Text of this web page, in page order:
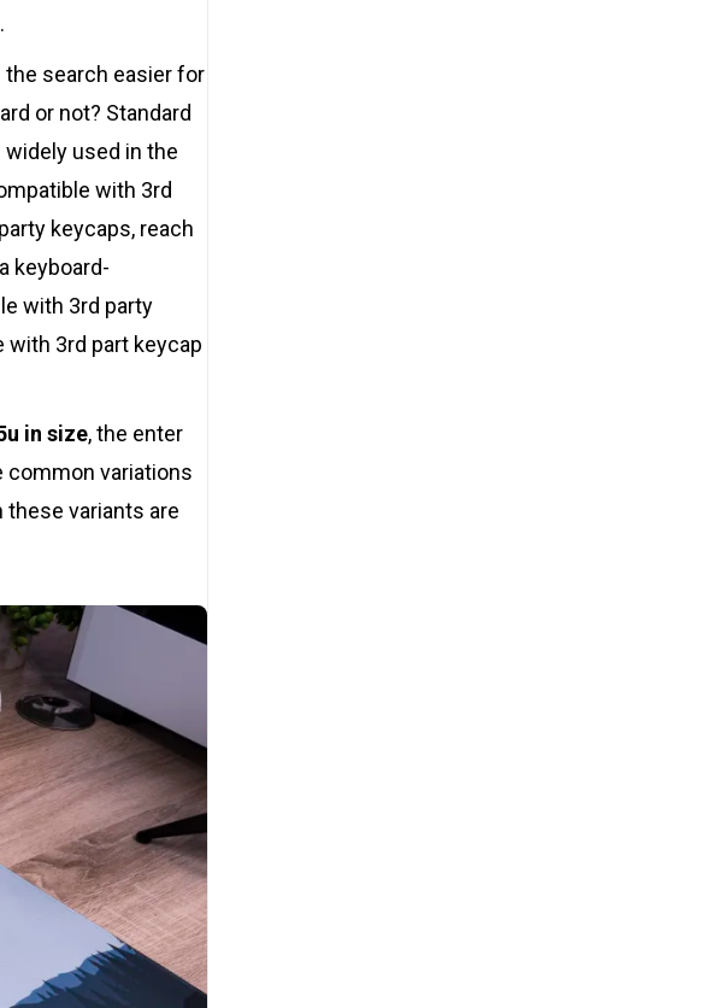
the search easier for
or not? Standard
used in the
with 3rd
keycaps, reach
keyboard-
with 3rd party
with 3rd part keycap
in size, the enter
common variations
variants are